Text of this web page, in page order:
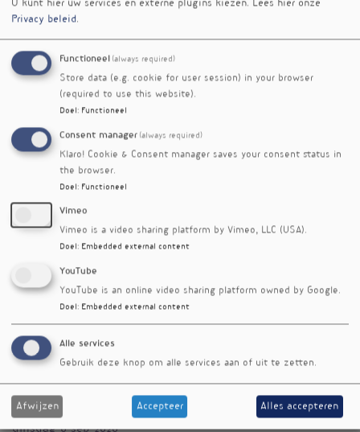
evaluated from the perspective of levels, and
much less, when data were evaluated
traditionally, i.e. comparing verum to placebo.
This puts neutral results of previous low-dose
trials and pertinent meta-analyses into
perspective.
Taken together, optimal levels of EPA&DHA, i.e.
an Omega-3 Index in the target range of 8-11%,
are an important steppingstone towards
prevention of cardiovascular disease.
Over de spreker
Prof. dr. Clemens von Schacky invented,
defined, and developed the Omega-3 Index with
heads Preventive Cardiology of University of
Munich, and his laboratory Omegametrix in
Martinsried, both Germany.
Workshop
13:00 - 13:30
Datum
dinsdag 8 sep 2020
U kunt hier uw services en externe plugins kiezen. Lees hier onze
Privacy beleid.
Functioneel (always required)
Store data (e.g. cookie for user session) in your browser
(required to use this website).
Doel : Functioneel
Consent manager (always required)
Klaro! Cookie & Consent manager saves your consent status in
the browser.
Doel : Functioneel
Vimeo
Vimeo is a video sharing platform by Vimeo, LLC (USA).
Doel : Embedded external content
YouTube
YouTube is an online video sharing platform owned by Google.
Doel : Embedded external content
Alle services
Gebruik deze knop om alle services aan of uit te zetten.
Afwijzen Accepteer Alles accepteren